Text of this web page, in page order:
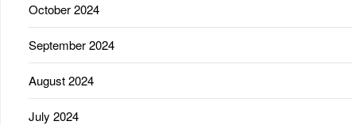
October 2024
September 2024
August 2024
July 2024